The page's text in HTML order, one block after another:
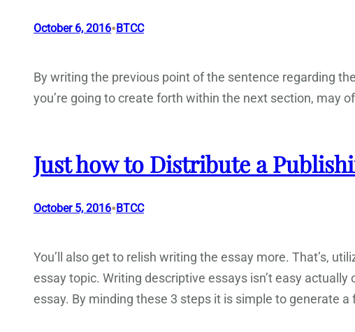
October 6, 2016•BTCC
By writing the previous point of the sentence regarding
you’re going to create forth within the next section, may
Just how to Distribute a
October 5, 2016•BTCC
You’ll also get to relish writing the essay more. That’s,
essay topic. Writing descriptive essays isn’t easy
essay. By minding these 3 steps it is simple to generate